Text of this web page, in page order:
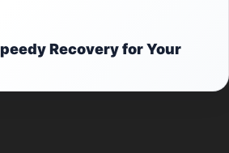
Recovery for Your